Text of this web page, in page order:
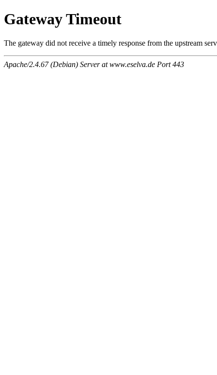
Gateway Timeout
The gateway did not receive a timely response from the upstream
Apache/2.4.67 (Debian) Server at www.eselva.de Port 443